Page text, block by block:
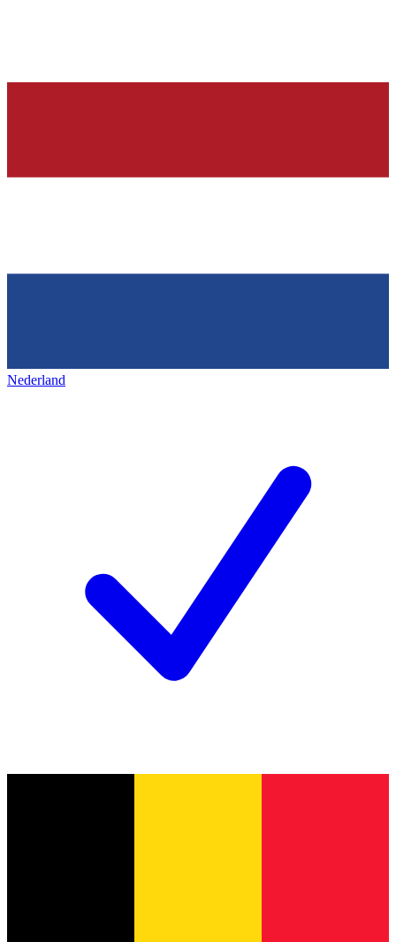
Nederland